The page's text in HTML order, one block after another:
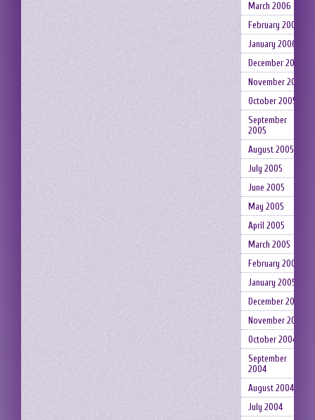
March 2006
February 2006
January 2006
December 2005
November 2005
October 2005
September
2005
August 2005
July 2005
June 2005
May 2005
April 2005
March 2005
February 2005
January 2005
December 2004
November 2004
October 2004
September
2004
August 2004
July 2004